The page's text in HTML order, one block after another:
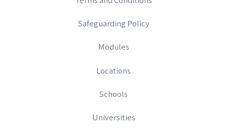
Safeguarding Policy
Modules
Locations
Schools
Universities